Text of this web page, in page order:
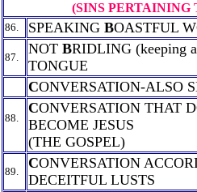
(SINS PERTAINING
86. SPEAKING BOASTFUL
87.
NOT BRIDLING (keeping
TONGUE
CONVERSATION-ALSO
88.
CONVERSATION THAT
BECOME JESUS
(THE GOSPEL)
89.
CONVERSATION
DECEITFUL LUSTS